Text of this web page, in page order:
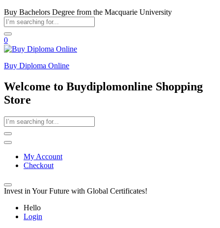
Buy Bachelors Degree from the Macquarie University
0
Buy Diploma Online
Welcome to Buydiplomonline Shopping
Store
My Account
Checkout
Invest in Your Future with Global Certificates!
Hello
Login